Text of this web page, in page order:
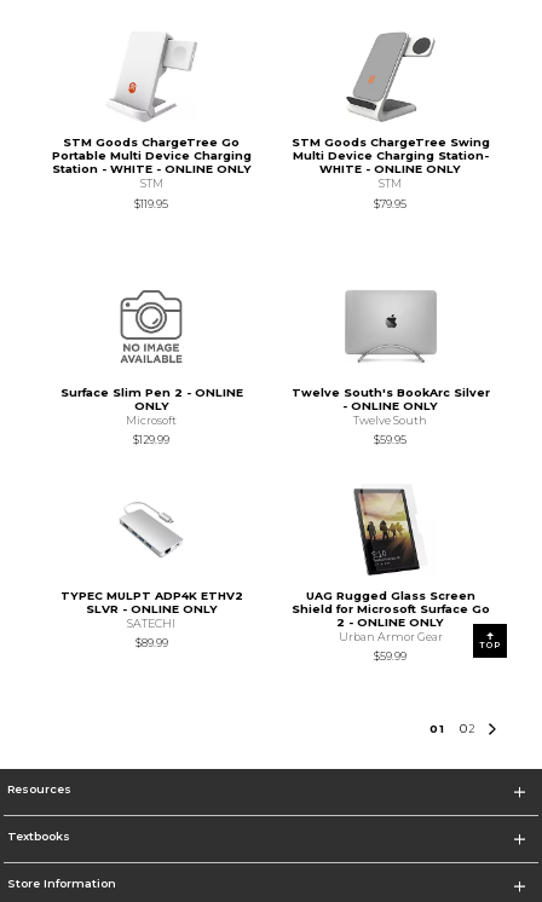
STM Goods ChargeTree Go
Portable Multi Device Charging
Station - WHITE - ONLINE ONLY
STM
$119.95
STM Goods ChargeTree Swing
Multi Device Charging Station-
WHITE - ONLINE ONLY
STM
$79.95
Surface Slim Pen 2 - ONLINE
ONLY
Microsoft
$129.99
Twelve South's BookArc Silver
- ONLINE ONLY
Twelve South
$59.95
TYPEC MULPT ADP4K ETHV2
SLVR - ONLINE ONLY
SATECHI
$89.99
UAG Rugged Glass Screen
Shield for Microsoft Surface Go
2 - ONLINE ONLY
Urban Armor Gear
$59.99
01 02
TOP
Resources
Textbooks
Store Information